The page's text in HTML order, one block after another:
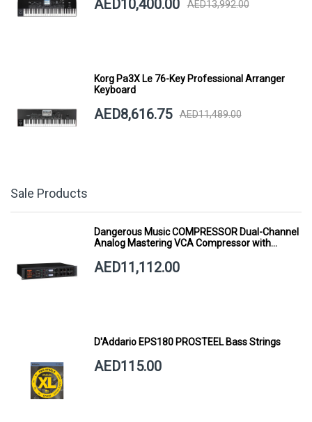
AED10,400.00 AED13,992.00
Korg Pa3X Le 76-Key Professional Arranger
Keyboard
AED8,616.75 AED11,489.00
Sale Products
Dangerous Music COMPRESSOR Dual-Channel
Analog Mastering VCA Compressor with
AED11,112.00
D'Addario EPS180 PROSTEEL Bass Strings
AED115.00